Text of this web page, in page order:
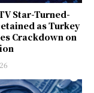
Star-Turned-
as Turkey
Crackdown on